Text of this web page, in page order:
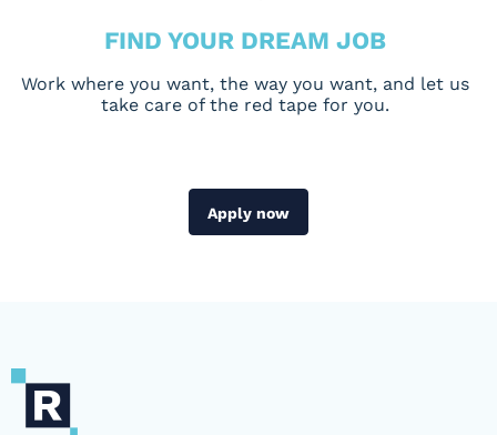
FIND YOUR DREAM JOB
Work where you want, the way you want, and let us
take care of the red tape for you.
Apply now